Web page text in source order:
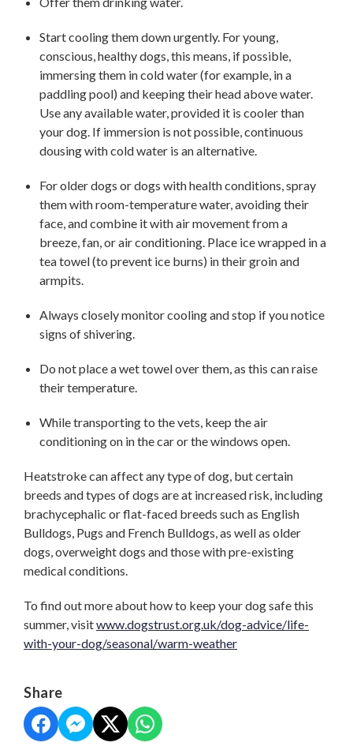
Start cooling them down urgently. For young,
conscious, healthy dogs, this means, if possible,
immersing them in cold water (for example, in a
paddling pool) and keeping their head above water.
Use any available water, provided it is cooler than
your dog. If immersion is not possible, continuous
dousing with cold water is an alternative.
For older dogs or dogs with health conditions, spray
them with room-temperature water, avoiding their
face, and combine it with air movement from a
breeze, fan, or air conditioning. Place ice wrapped in a
tea towel (to prevent ice burns) in their groin and
armpits.
Always closely monitor cooling and stop if you notice
signs of shivering.
Do not place a wet towel over them, as this can raise
their temperature.
While transporting to the vets, keep the air
conditioning on in the car or the windows open.
Heatstroke can affect any type of dog, but certain
breeds and types of dogs are at increased risk, including
brachycephalic or flat-faced breeds such as English
Bulldogs, Pugs and French Bulldogs, as well as older
dogs, overweight dogs and those with pre-existing
medical conditions.
To find out more about how to keep your dog safe this
summer, visitwww.dogstrust.org.uk/dog-advice/life-
with-your-dog/seasonal/warm-weather
Share